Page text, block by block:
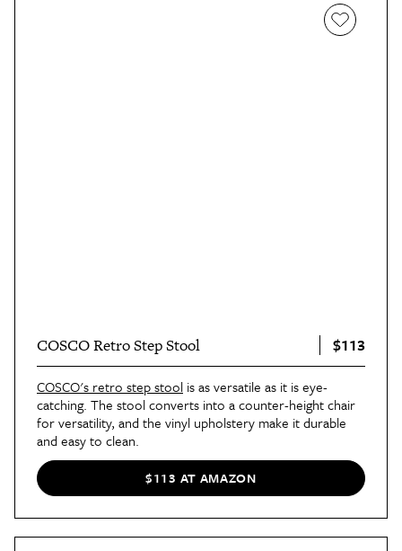
COSCO Retro Step Stool $113
COSCO's retro step stool is as versatile as it is eye-
catching. The stool converts into a counter-height chair
for versatility, and the vinyl upholstery make it durable
and easy to clean.
$113 AT AMAZON